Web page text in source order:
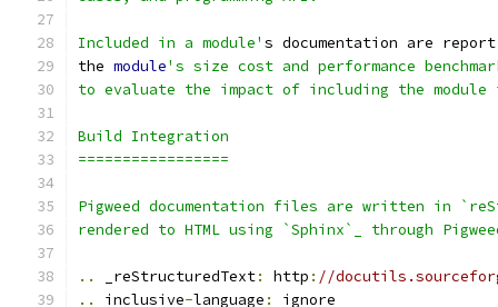
Included in a module' s documentation are
the module's size cost and performance
to evaluate the impact of including the
Build Integration
=================
Pigweed documentation files are written in
rendered to HTML using `Sphinx`_ through
.. _reStructuredText: http : //
..
inclusive-language :
ignore